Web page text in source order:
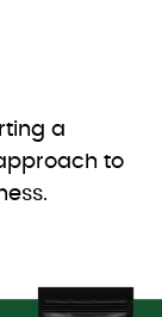
a
to